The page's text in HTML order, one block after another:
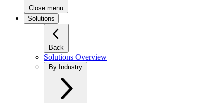
Close menu
Solutions
Back
Solutions Overview
By Industry